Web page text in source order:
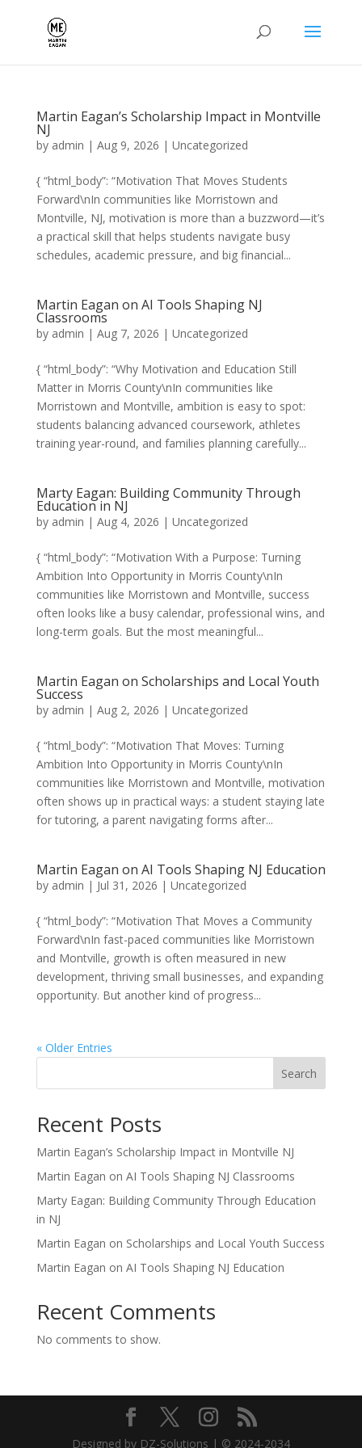
Martin Eagan’s Scholarship Impact in Montville
NJ
by admin | Aug 9, 2026 | Uncategorized
{ “html_body”: “Motivation That Moves Students
Forward\nIn communities like Morristown and
Montville, NJ, motivation is more than a buzzword—it’s
a practical skill that helps students navigate busy
schedules, academic pressure, and big financial...
Martin Eagan on AI Tools Shaping NJ
Classrooms
by admin | Aug 7, 2026 | Uncategorized
{ “html_body”: “Why Motivation and Education Still
Matter in Morris County\nIn communities like
Morristown and Montville, ambition is easy to spot:
students balancing advanced coursework, athletes
training year-round, and families planning carefully...
Marty Eagan: Building Community Through
Education in NJ
by admin | Aug 4, 2026 | Uncategorized
{ “html_body”: “Motivation With a Purpose: Turning
Ambition Into Opportunity in Morris County\nIn
communities like Morristown and Montville, success
often looks like a busy calendar, professional wins, and
long-term goals. But the most meaningful...
Martin Eagan on Scholarships and Local Youth
Success
by admin | Aug 2, 2026 | Uncategorized
{ “html_body”: “Motivation That Moves: Turning
Ambition Into Opportunity in Morris County\nIn
communities like Morristown and Montville, motivation
often shows up in practical ways: a student staying late
for tutoring, a parent navigating forms after...
Martin Eagan on AI Tools Shaping NJ Education
by admin | Jul 31, 2026 | Uncategorized
{ “html_body”: “Motivation That Moves a Community
Forward\nIn fast-paced communities like Morristown
and Montville, growth is often measured in new
development, thriving small businesses, and expanding
opportunity. But another kind of progress...
« Older Entries
Search
Recent Posts
Martin Eagan’s Scholarship Impact in Montville NJ
Martin Eagan on AI Tools Shaping NJ Classrooms
Marty Eagan: Building Community Through Education
in NJ
Martin Eagan on Scholarships and Local Youth Success
Martin Eagan on AI Tools Shaping NJ Education
Recent Comments
No comments to show.
Designed by DZ-Solutions | © 2024-2034